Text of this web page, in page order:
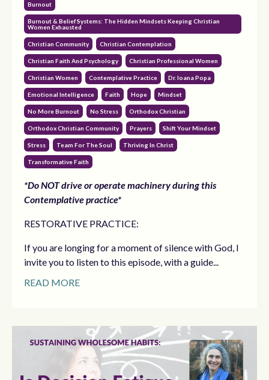
Burnout
Burnout & Belief Systems: The Hidden Mindsets Keeping Christian
Women Exhausted
Christian Community Christian Contemplation
Christian Faith And Psychology Christian Professional Women
Christian Women Contemplative Practice Dr. Ioana Popa
Emotional Intelligence Faith Hope Mindset
No More Burnout No Stress Orthodox Christian
Orthodox Christian Community Prayers Shift Your Mindset
Stress Team For The Soul Thriving In Christ
Transformative Faith
*Do NOT drive or operate machinery during this
Contemplative practice*
RESTORATIVE PRACTICE:
If you are longing for a moment of silence with God, I
invite you to listen to this episode, with a guide...
READ MORE